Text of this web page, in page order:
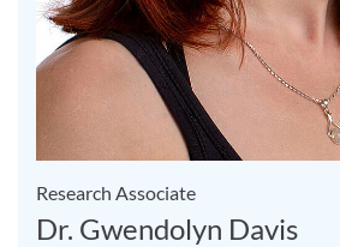
Research Associate
Dr. Gwendolyn Davis